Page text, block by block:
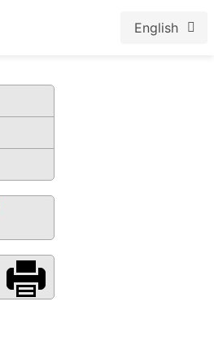
English